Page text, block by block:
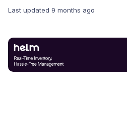
Last updated 9 months ago